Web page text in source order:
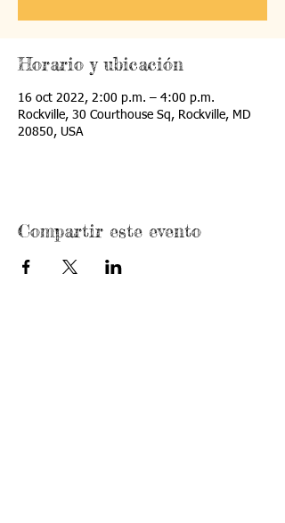
Horario y ubicación
16 oct 2022, 2:00 p.m. – 4:00 p.m.
Rockville, 30 Courthouse Sq, Rockville, MD
20850, USA
Compartir este evento